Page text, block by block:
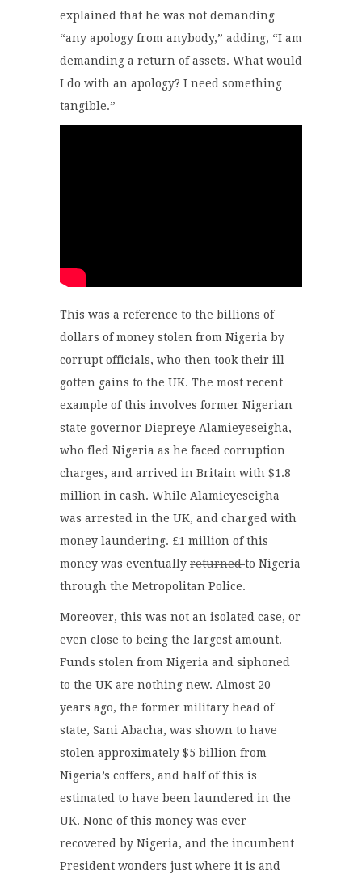
explained that he was not demanding
“any apology from anybody,” adding, “I am
demanding a return of assets. What would
I do with an apology? I need something
tangible.”
This was a reference to the billions of
dollars of money stolen from Nigeria by
corrupt officials, who then took their ill-
gotten gains to the UK. The most recent
example of this involves former Nigerian
state governor Diepreye Alamieyeseigha,
who fled Nigeria as he faced corruption
charges, and arrived in Britain with $1.8
million in cash. While Alamieyeseigha
was arrested in the UK, and charged with
money laundering. £1 million of this
money was eventually returnedto Nigeria
through the Metropolitan Police.
Moreover, this was not an isolated case, or
even close to being the largest amount.
Funds stolen from Nigeria and siphoned
to the UK are nothing new. Almost 20
years ago, the former military head of
state, Sani Abacha, was shown to have
stolen approximately $5 billion from
Nigeria’s coffers, and half of this is
estimated to have been laundered in the
UK. None of this money was ever
recovered by Nigeria, and the incumbent
President wonders just where it is and